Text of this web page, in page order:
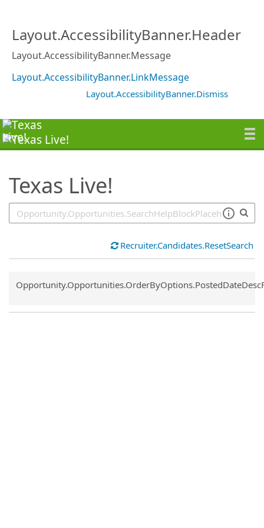
Layout.AccessibilityBanner.Header
Layout.AccessibilityBanner.Message
Layout.AccessibilityBanner.LinkMessage
Layout.AccessibilityBanner.Dismiss
Texas Live!
Recruiter.Candidates.ResetSearch
Common.Sort.Sort